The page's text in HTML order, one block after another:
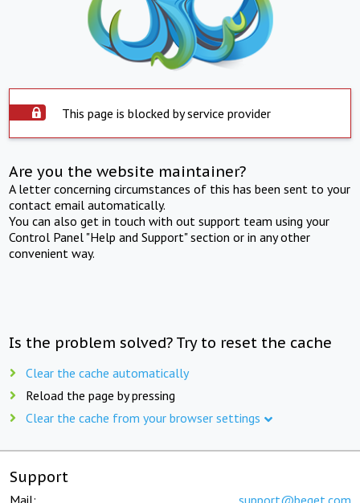
This page is blocked by service provider
Are you the website maintainer?
A letter concerning circumstances of this has been sent to your
contact email automatically.
You can also get in touch with out support team using your
Control Panel "Help and Support" section or in any other
convenient way.
Is the problem solved? Try to reset the cache
Clear the cache automatically
Reload the page by pressing
Clear the cache from your browser settings
Support
Mail: support@beget.com